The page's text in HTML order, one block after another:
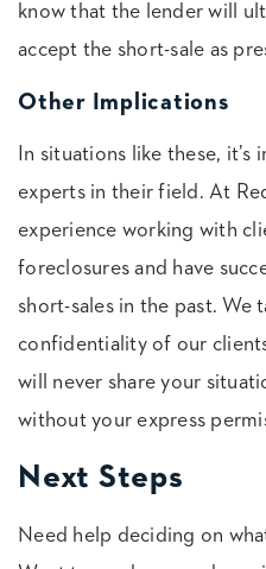
know that the lender will
accept the short-sale as
Other Implications
In situations like these,
experts in their field. At
experience working with
foreclosures and have
short-sales in the past. We
confidentiality of our
will never share your
without your express
Next Steps
Need help deciding on